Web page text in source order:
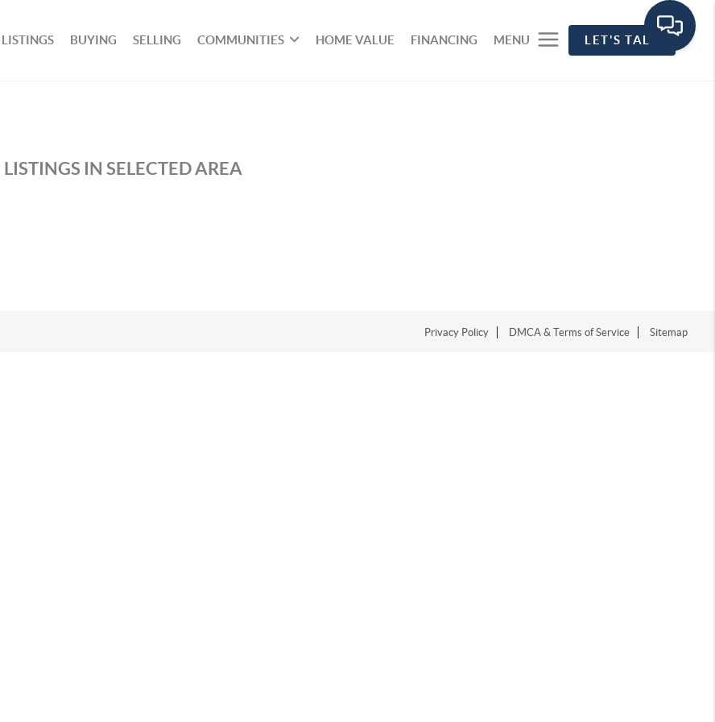
BUYING SELLING COMMUNITIES HOME VALUE FINANCING MENU LET'S TALK
IN SELECTED AREA
Privacy Policy DMCA & Terms of Service Sitemap